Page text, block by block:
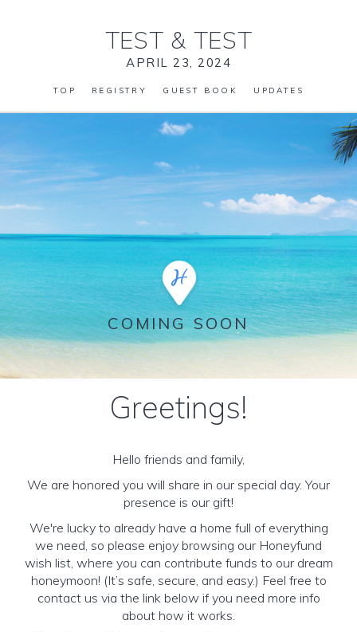
TEST & TEST
APRIL 23, 2024
TOP REGISTRY GUEST BOOK UPDATES
COMING SOON
Greetings!
Hello friends and family,
We are honored you will share in our special day. Your
presence is our gift!
We're lucky to already have a home full of everything
we need, so please enjoy browsing our Honeyfund
wish list, where you can contribute funds to our dream
honeymoon! (It’s safe, secure, and easy.) Feel free to
contact us via the link below if you need more info
about how it works.